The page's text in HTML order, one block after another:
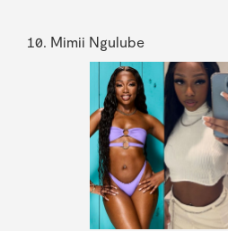
Mimii Ngulube